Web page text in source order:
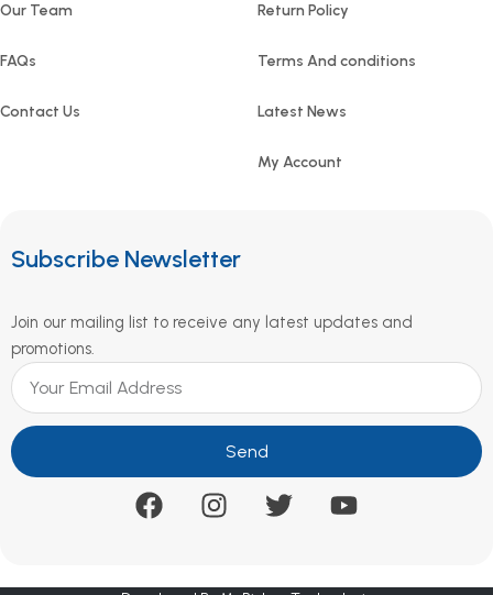
Our Team
FAQs
Contact Us
Return Policy
Terms And conditions
Latest News
My Account
Subscribe Newsletter
Join our mailing list to receive any latest updates and
promotions.
Send